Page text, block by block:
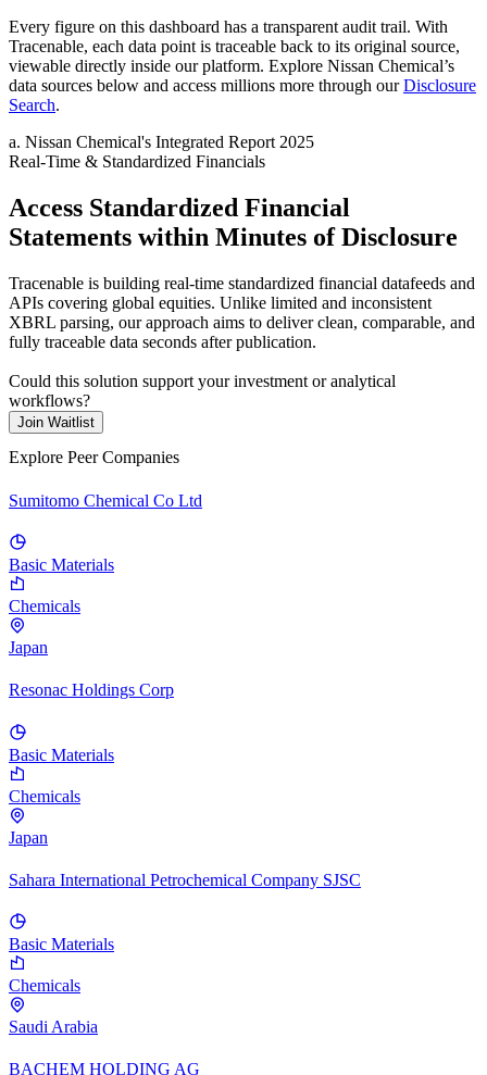
Every figure on this dashboard has a transparent audit trail. With
Tracenable, each data point is traceable back to its original source,
viewable directly inside our platform. Explore Nissan Chemical’s
data sources below and access millions more through our Disclosure
Search.
a. Nissan Chemical's Integrated Report 2025
Real-Time & Standardized Financials
Access Standardized Financial
Statements within Minutes of Disclosure
Tracenable is building real-time standardized financial datafeeds and
APIs covering global equities. Unlike limited and inconsistent
XBRL parsing, our approach aims to deliver clean, comparable, and
fully traceable data seconds after publication.
Could this solution support your investment or analytical
workflows?
Join Waitlist
Explore Peer Companies
Sumitomo Chemical Co Ltd
Basic Materials
Chemicals
Japan
Resonac Holdings Corp
Basic Materials
Chemicals
Japan
Sahara International Petrochemical Company SJSC
Basic Materials
Chemicals
Saudi Arabia
BACHEM HOLDING AG